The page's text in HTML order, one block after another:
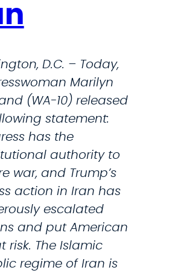
D.C. – Today,
Marilyn
(WA-10) released
statement:
has the
authority to
war, and Trump’s
action in Iran has
escalated
and put American
risk. The Islamic
regime of Iran is